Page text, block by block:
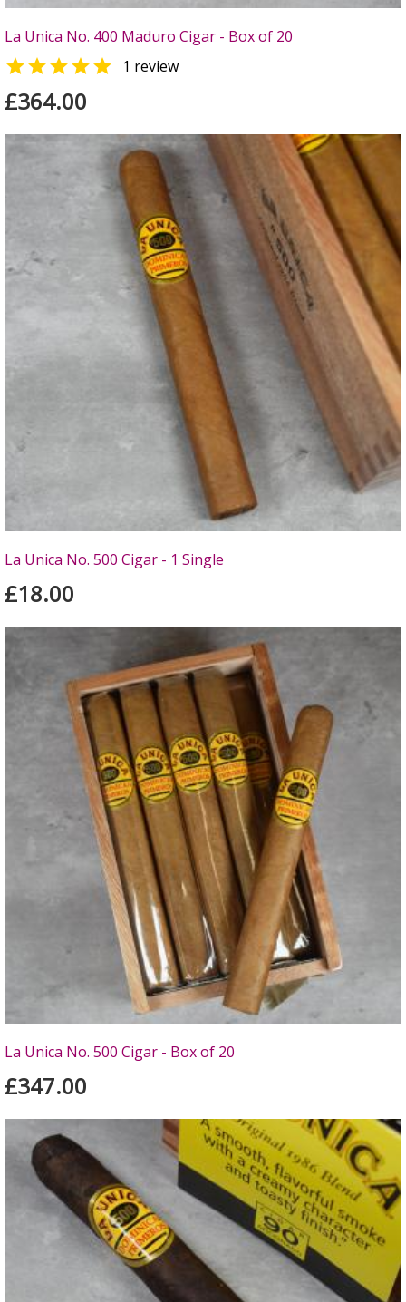
La Unica No. 400 Maduro Cigar - Box of 20
 1 review
£364.00
La Unica No. 500 Cigar - 1 Single
£18.00
La Unica No. 500 Cigar - Box of 20
£347.00